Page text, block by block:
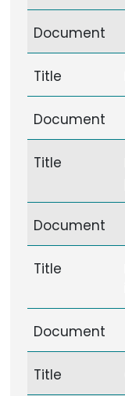
Document
Title
Document
Title
Document
Title
Document
Title